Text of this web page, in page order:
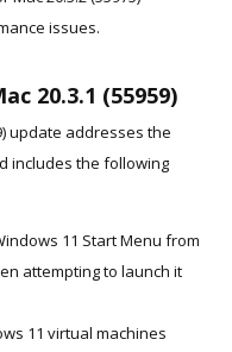
issues.
20.3.1 (55959)
update addresses the
includes the following
11 Start Menu from
attempting to launch it
11 virtual machines